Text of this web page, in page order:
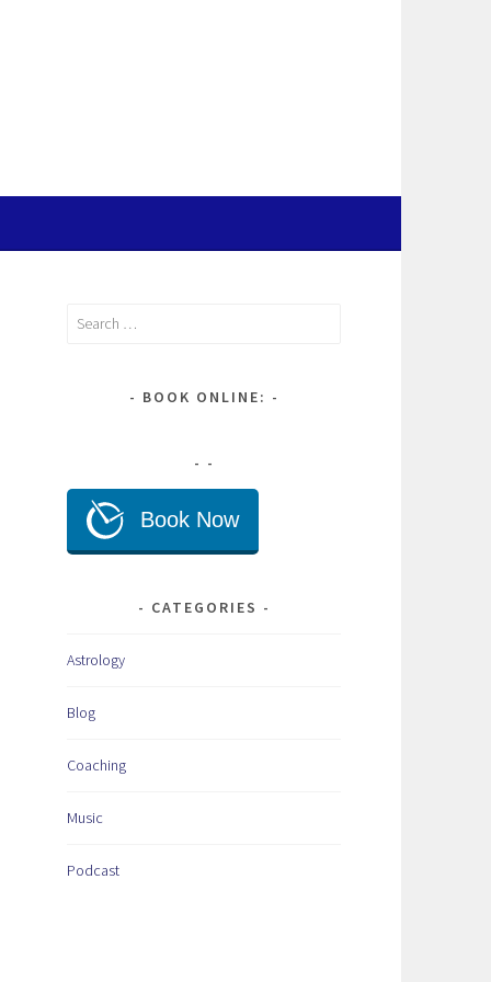
Search
BOOK ONLINE:
CATEGORIES
Astrology
Blog
Coaching
Music
Podcast